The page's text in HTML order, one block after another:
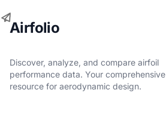
Airfolio
Discover, analyze, and compare airfoil
performance data. Your comprehensive
resource for aerodynamic design.